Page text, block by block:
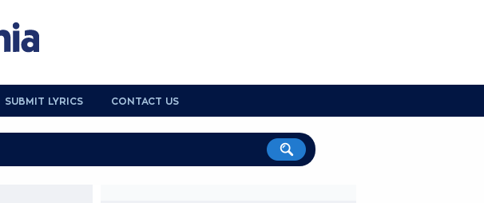
SUBMIT LYRICS CONTACT US